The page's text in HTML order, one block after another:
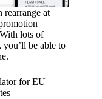
rearrange at
lots of
you’ll be able to
for EU